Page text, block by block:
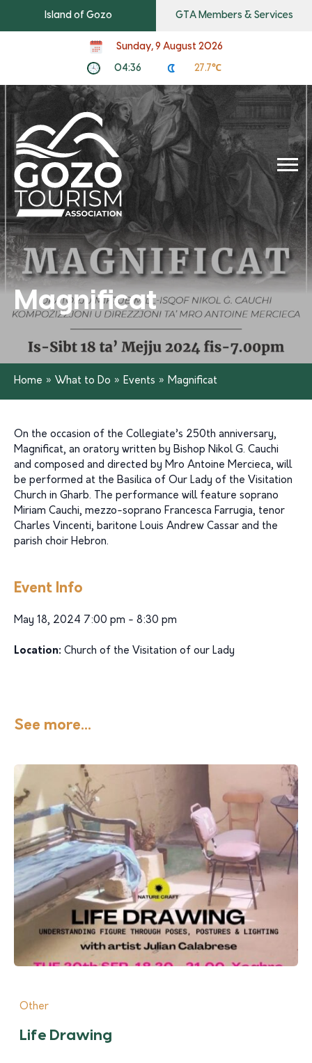
Island of Gozo GTA Members & Services
Sunday, 9 August 2026
04:36 27.7℃
Magnificat
Home » What to Do » Events » Magnificat
On the occasion of the Collegiate’s 250th anniversary,
Magnificat, an oratory written by Bishop Nikol G. Cauchi
and composed and directed by Mro Antoine Mercieca, will
be performed at the Basilica of Our Lady of the Visitation
Church in Gharb. The performance will feature soprano
Miriam Cauchi, mezzo-soprano Francesca Farrugia, tenor
Charles Vincenti, baritone Louis Andrew Cassar and the
parish choir Hebron.
Event Info
May 18, 2024 7:00 pm - 8:30 pm
Location: Church of the Visitation of our Lady
See more...
Other
Life Drawing